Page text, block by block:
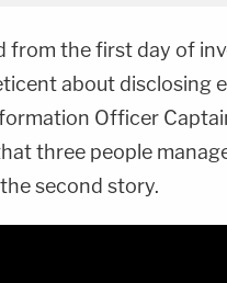
from the first day of
about disclosing
Officer
three people
second story.